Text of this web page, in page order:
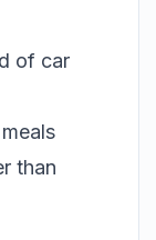
of car
than